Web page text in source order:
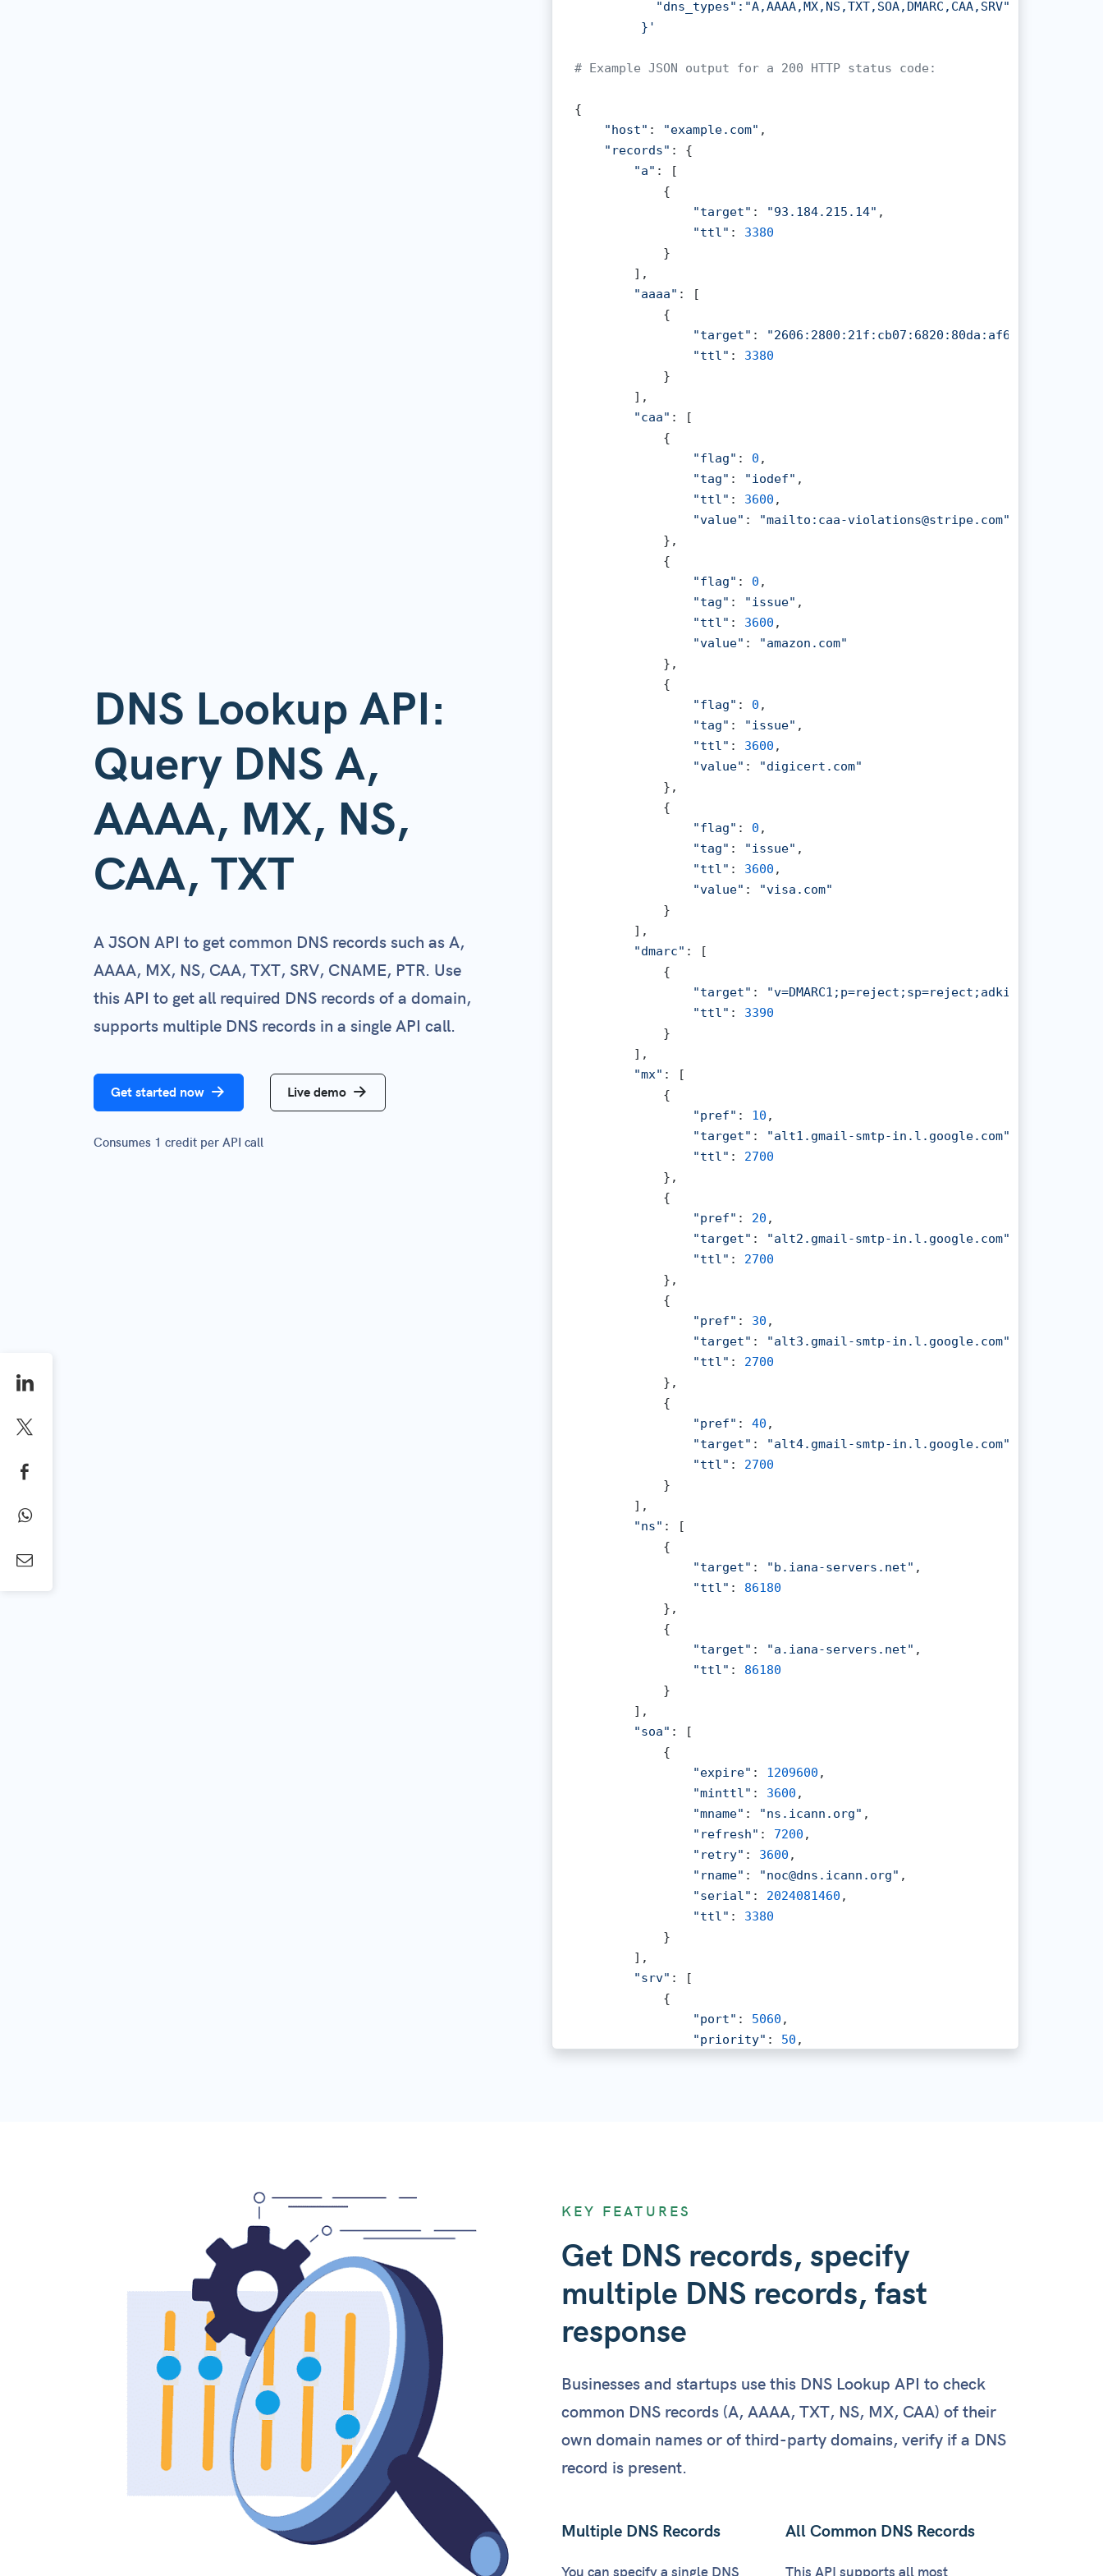
DNS Lookup API:
Query DNS A,
AAAA, MX, NS,
CAA, TXT
A JSON API to get common DNS records such as A,
AAAA, MX, NS, CAA, TXT, SRV, CNAME, PTR. Use
this API to get all required DNS records of a domain,
supports multiple DNS records in a single API call.
Get started now Live demo
Consumes 1 credit per API call
           "dns_types":"A,AAAA,MX,NS,TXT,SOA,DMARC,CAA,SRV"
         }'
# Example JSON output for a 200 HTTP status code:
{
"host" : "example.com" ,
"records" : {
"a" : [
            {
"target" : "93.184.215.14" ,
"ttl" : 3380
            }
        ],
"aaaa" : [
            {
"target" : "2606:2800:21f:cb07:6820:80da:af6b:8b2c"
"ttl" : 3380
            }
        ],
"caa" : [
            {
"flag" : 0 ,
"tag" : "iodef" ,
"ttl" : 3600 ,
"value" :
"mailto:caa-violations@stripe.com"
            },
            {
"flag" : 0 ,
"tag" : "issue" ,
"ttl" : 3600 ,
"value" :
"amazon.com"
            },
            {
"flag" : 0 ,
"tag" : "issue" ,
"ttl" : 3600 ,
"value" :
"digicert.com"
            },
            {
"flag" : 0 ,
"tag" : "issue" ,
"ttl" : 3600 ,
"value" :
"visa.com"
            }
        ],
"dmarc" : [
            {
"target" : "v=DMARC1;p=reject;sp=reject;adkim=s;aspf=s"
"ttl" : 3390
            }
        ],
"mx" : [
            {
"pref" : 10 ,
"target" : "alt1.gmail-smtp-in.l.google.com"
"ttl" : 2700
            },
            {
"pref" : 20 ,
"target" : "alt2.gmail-smtp-in.l.google.com"
"ttl" : 2700
            },
            {
"pref" : 30 ,
"target" : "alt3.gmail-smtp-in.l.google.com"
"ttl" : 2700
            },
            {
"pref" : 40 ,
"target" : "alt4.gmail-smtp-in.l.google.com"
"ttl" : 2700
            }
        ],
"ns" : [
            {
"target" : "b.iana-servers.net" ,
"ttl" : 86180
            },
            {
"target" : "a.iana-servers.net" ,
"ttl" : 86180
            }
        ],
"soa" : [
            {
"expire" : 1209600 ,
"minttl" : 3600 ,
"mname" : "ns.icann.org" ,
"refresh" : 7200 ,
"retry" : 3600 ,
"rname" : "noc@dns.icann.org" ,
"serial" : 2024081460 ,
"ttl" : 3380
            }
        ],
"srv" : [
            {
"port" : 5060 ,
"priority" : 50 ,
100
            }
        ]
"txt": [
            {
            },
            {
"ttl": 86180
            }
"elapsed_ms": 28
KEY FEATURES
Get DNS records, specify
multiple DNS records, fast
response
Businesses and startups use this DNS Lookup API to check
common DNS records (A, AAAA, TXT, NS, MX, CAA) of their
own domain names or of third-party domains, verify if a DNS
record is present.
Multiple DNS Records
You can specify a single DNS
All Common DNS Records
This API supports all most